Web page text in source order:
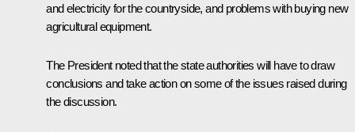
and electricity for the countryside, and problems with buying new
agricultural equipment.
The President noted that the state authorities will have to draw
conclusions and take action on some of the issues raised during
the discussion.